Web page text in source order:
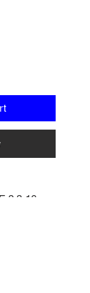
2.3-16